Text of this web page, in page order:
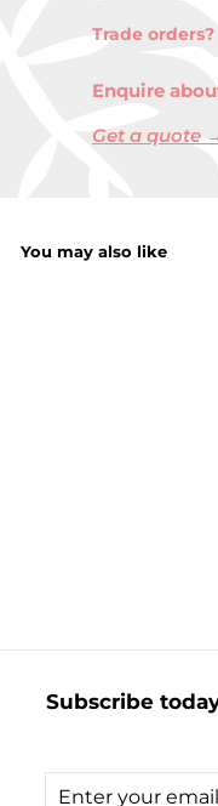
Trade orders?
Enquire
Get a quote
You may also like
£
.
9
Subscribe
Enter
Subscribe